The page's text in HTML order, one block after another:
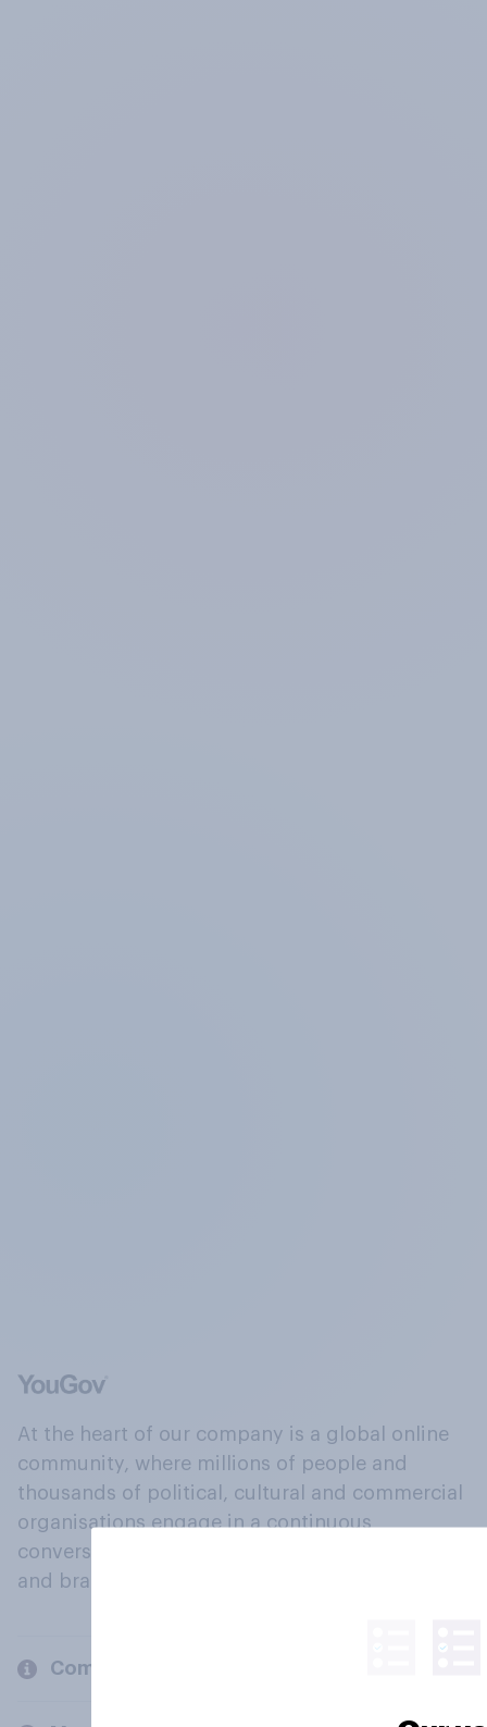
At the heart of our company is a global online
community, where millions of people and
thousands of political, cultural and commercial
organisations engage in a continuous
conversation about their beliefs, behaviours
and brands.
Company